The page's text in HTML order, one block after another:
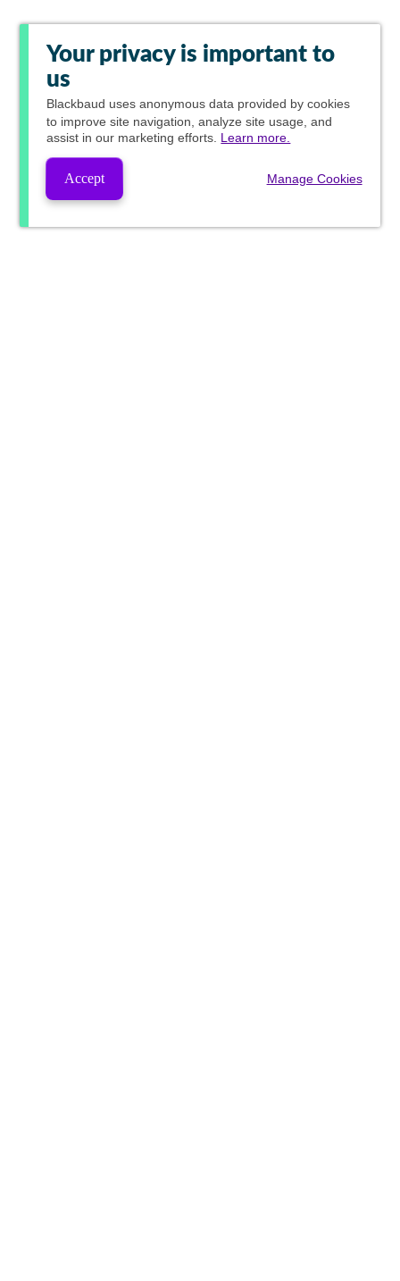
Your privacy is important to
us
Blackbaud uses anonymous data provided by cookies
to improve site navigation, analyze site usage, and
assist in our marketing efforts. Learn more.
Accept Manage Cookies